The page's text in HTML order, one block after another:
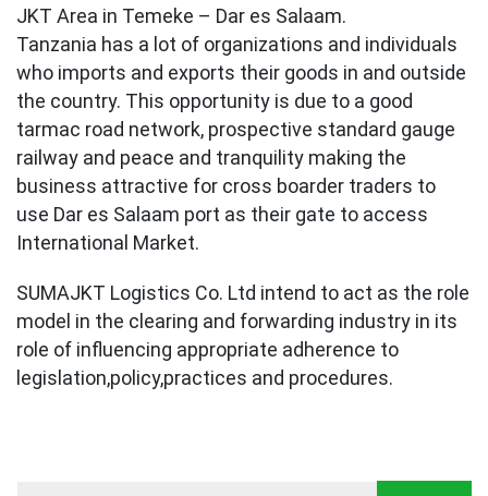
JKT Area in Temeke – Dar es Salaam.
Tanzania has a lot of organizations and individuals
who imports and exports their goods in and outside
the country. This opportunity is due to a good
tarmac road network, prospective standard gauge
railway and peace and tranquility making the
business attractive for cross boarder traders to
use Dar es Salaam port as their gate to access
International Market.
SUMAJKT Logistics Co. Ltd intend to act as the role
model in the clearing and forwarding industry in its
role of influencing appropriate adherence to
legislation,policy,practices and procedures.